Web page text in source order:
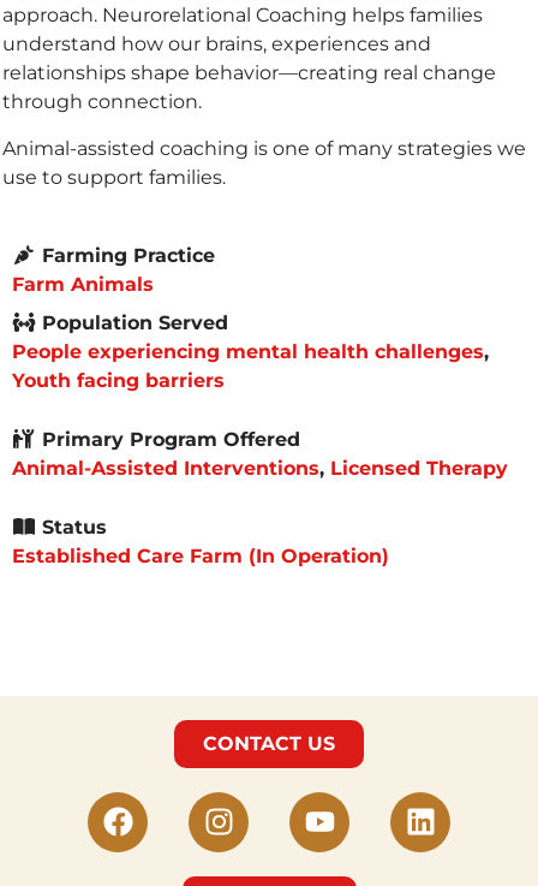
approach. Neurorelational Coaching helps families
understand how our brains, experiences and
relationships shape behavior—creating real change
through connection.
Animal-assisted coaching is one of many strategies we
use to support families.
Farming Practice
Farm Animals
Population Served
People experiencing mental health challenges,
Youth facing barriers
Primary Program Offered
Animal-Assisted Interventions, Licensed Therapy
Status
Established Care Farm (In Operation)
CONTACT US